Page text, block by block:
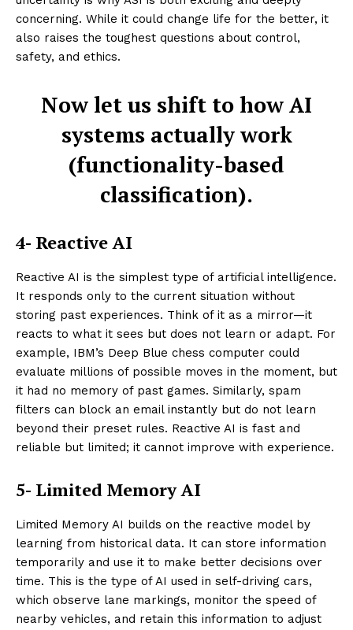
concerning. While it could change life for the better, it
also raises the toughest questions about control,
safety, and ethics.
Now let us shift to how AI
systems actually work
(functionality-based
classification).
4- Reactive AI
Reactive AI is the simplest type of artificial intelligence.
It responds only to the current situation without
storing past experiences. Think of it as a mirror—it
reacts to what it sees but does not learn or adapt. For
example, IBM’s Deep Blue chess computer could
evaluate millions of possible moves in the moment, but
it had no memory of past games. Similarly, spam
filters can block an email instantly but do not learn
beyond their preset rules. Reactive AI is fast and
reliable but limited; it cannot improve with experience.
5- Limited Memory AI
Limited Memory AI builds on the reactive model by
learning from historical data. It can store information
temporarily and use it to make better decisions over
time. This is the type of AI used in self-driving cars,
which observe lane markings, monitor the speed of
nearby vehicles, and retain this information to adjust